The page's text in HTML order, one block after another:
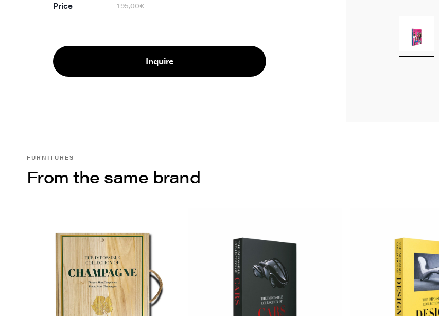
Price 195,00€
Inquire
From the same brand
FURNITURES